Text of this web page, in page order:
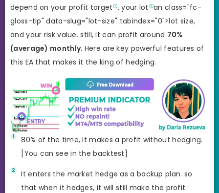
depend on your profit target , your lot
an class="fc-
gloss-tip" data-slug="lot-size" tabindex="0">lot size,
and your risk value. still, it can profit around 70%
(average) monthly. Here are key powerful features of
this EA that makes it the king of hedging.
80% of the time, it makes a profit without hedging.
[You can see in the backtest]
It enters the market hedge as a backup plan. so
that when it hedges, it will still make the profit.